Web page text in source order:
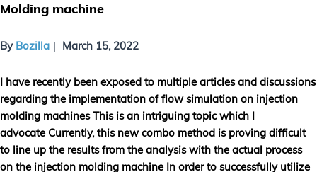
Molding machine
By Bozilla March 15, 2022
I have recently been exposed to multiple articles and discussions
regarding the implementation of flow simulation on injection
molding machines This is an intriguing topic which I
advocate Currently, this new combo method is proving difficult
to line up the results from the analysis with the actual process
on the injection molding machine In order to successfully utilize